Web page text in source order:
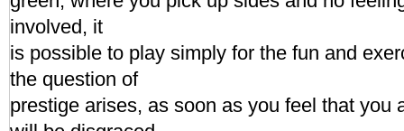
involved, it
is possible to play simply for the fun and
the question of
prestige arises, as soon as you feel that you